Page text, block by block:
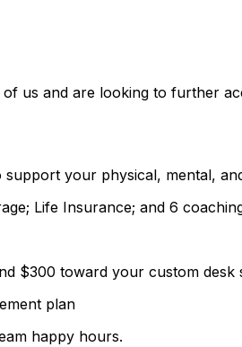
us and are looking to further
your physical, mental,
Life Insurance; and 6
$300 toward your custom desk
plan
happy hours.